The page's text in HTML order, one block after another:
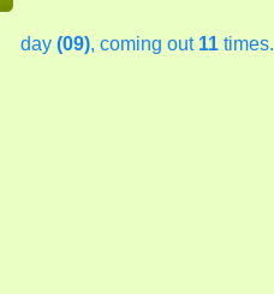
day(09), coming out 11 times.